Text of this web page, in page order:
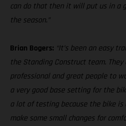
can do that then it will put us in a
the season.”
Brian Bogers: “It’s been an easy
the Standing Construct team.
professional and great people to
a very good base setting for the
a lot of testing because the bike is
make some small changes for